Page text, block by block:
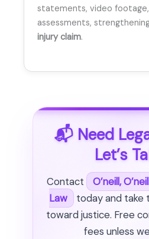
statements, video
assessments,
injury claim.
📬 Need
Let’s
Contact
O’neill,
Law
today and take
toward justice. Free
fees unless